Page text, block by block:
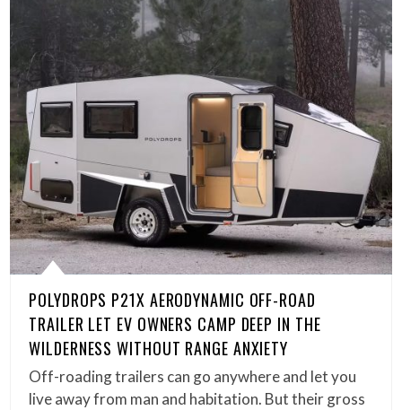
POLYDROPS P21X AERODYNAMIC OFF-ROAD
TRAILER LET EV OWNERS CAMP DEEP IN THE
WILDERNESS WITHOUT RANGE ANXIETY
Off-roading trailers can go anywhere and let you
live away from man and habitation. But their gross